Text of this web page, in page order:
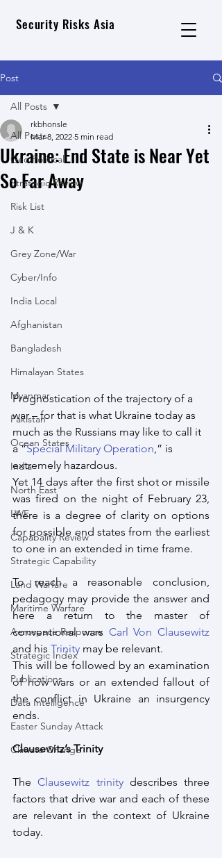
Security Risks Asia
Post
All Posts
Geo Political
Strategic Review
Risk List
J & K
Grey Zone/War
Cyber/Info
India Local
Afghanistan
Bangladesh
Himalayan States
Myanmar
Pakistan
Ocean States
India
North East
LWE
Capabality Review
Strategic Capability
Land Warfare
Maritime Warfare
Aerospace Response
Strategic Index
Publications
Data Intelligence
Easter Sunday Attack
Climate Change
All Posts
Ukraine: End State is Near Yet
So Far Away
rkbhonsle
Mar 8, 2022 5 min read
Prognostication of the trajectory of a
war – for that is what Ukraine today as
much as the Russians may like to call it
a “Special Military Operation,” is
extremely hazardous.
Yet 14 days after the first shot or missile
was fired on the night of February 23,
there is a degree of clarity on options
for possible end states from the earliest
to one in an extended in time frame.
To reach a reasonable conclusion,
pedagogy may provide the answer and
here a return to the master of
conventional wars Carl Von Clausewitz
and his Trinity may be relevant.
This will be followed by an examination
of how wars or an extended fallout of
the conflict in Ukraine an insurgency
ends.
Clausewitz’s Trinity
The Clausewitz trinity describes three
factors that drive war and each of these
are relevant in the context of Ukraine
today.